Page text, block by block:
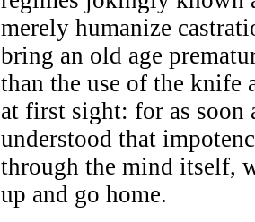
merely humanize
bring an old age
than the use of the knife
at first sight: for as soon
understood that
through the mind itself,
up and go home.